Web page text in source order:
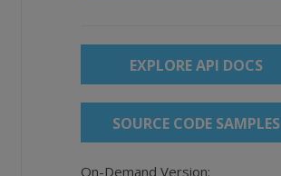
EXPLORE API DOCS
SOURCE CODE SAMPLES
On-Demand Version: